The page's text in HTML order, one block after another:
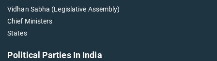
Vidhan Sabha (Legislative Assembly)
Chief Ministers
States
Political Parties In India